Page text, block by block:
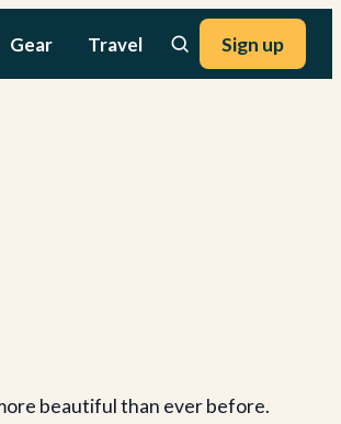
Gear Travel Sign up
beautiful than ever before.